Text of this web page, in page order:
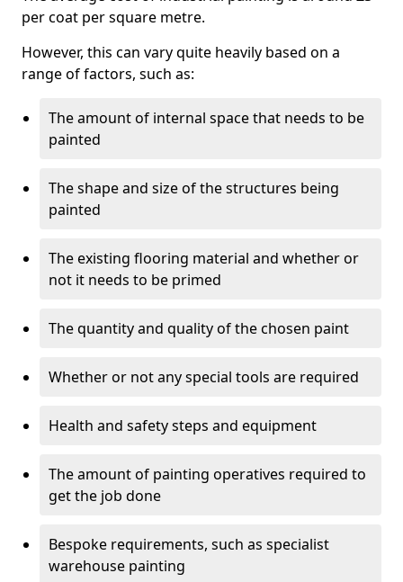
per coat per square metre.
However, this can vary quite heavily based on a
range of factors, such as:
The amount of internal space that needs to be
painted
The shape and size of the structures being
painted
The existing flooring material and whether or
not it needs to be primed
The quantity and quality of the chosen paint
Whether or not any special tools are required
Health and safety steps and equipment
The amount of painting operatives required to
get the job done
Bespoke requirements, such as specialist
warehouse painting